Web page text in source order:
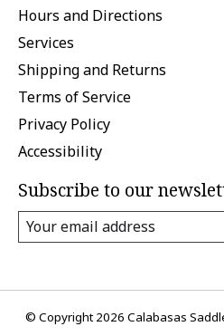
Hours and Directions
Services
Shipping and Returns
Terms of Service
Privacy Policy
Accessibility
Subscribe to our
© Copyright 2026 Calabasas